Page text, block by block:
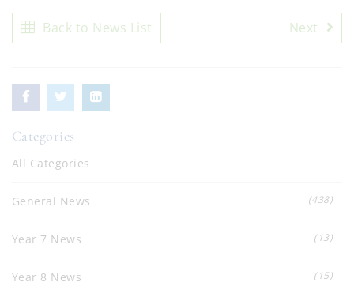
Back to News List Next
Categories
All Categories
General News (438)
Year 7 News (13)
Year 8 News (15)